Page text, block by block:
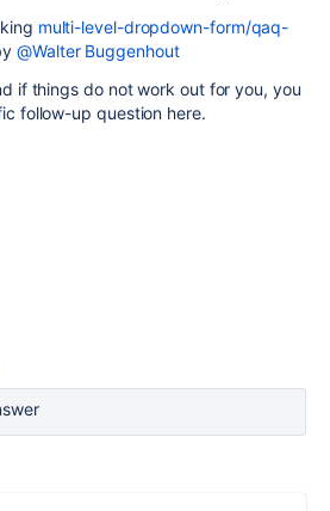
multi-level-dropdown-form/qaq-
@Walter Buggenhout
if things do not work out for you, you
follow-up question here.